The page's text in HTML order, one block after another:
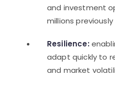
and investment
millions
Resilience:
adapt quickly to
and market